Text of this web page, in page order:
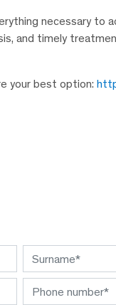
necessary
and timely
your best option: